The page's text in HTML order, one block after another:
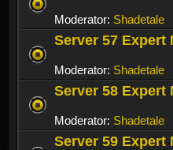
Moderator: Shadetale
Server 57 Expert
Moderator: Shadetale
Server 58 Expert
Moderator: Shadetale
Server 59 Expert